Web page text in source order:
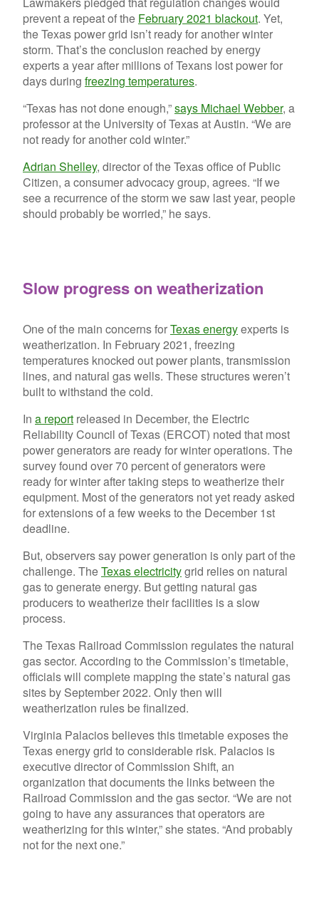
prevent a repeat of the February 2021 blackout. Yet,
the Texas power grid isn’t ready for another winter
storm. That’s the conclusion reached by energy
experts a year after millions of Texans lost power for
days during freezing temperatures.
“Texas has not done enough,”says Michael Webber, a
professor at the University of Texas at Austin. “We are
not ready for another cold winter.”
Adrian Shelley, director of the Texas office of Public
Citizen, a consumer advocacy group, agrees. “If we
see a recurrence of the storm we saw last year, people
should probably be worried,” he says.
Slow progress on weatherization
One of the main concerns forTexas energyexperts is
weatherization. In February 2021, freezing
temperatures knocked out power plants, transmission
lines, and natural gas wells. These structures weren’t
built to withstand the cold.
In a report released in December, the Electric
Reliability Council of Texas (ERCOT) noted that most
power generators are ready for winter operations. The
survey found over 70 percent of generators were
ready for winter after taking steps to weatherize their
equipment. Most of the generators not yet ready asked
for extensions of a few weeks to the December 1st
deadline.
But, observers say power generation is only part of the
challenge. TheTexas electricitygrid relies on natural
gas to generate energy. But getting natural gas
producers to weatherize their facilities is a slow
process.
The Texas Railroad Commission regulates the natural
gas sector. According to the Commission’s timetable,
officials will complete mapping the state’s natural gas
sites by September 2022. Only then will
weatherization rules be finalized.
Virginia Palacios believes this timetable exposes the
Texas energy grid to considerable risk. Palacios is
executive director of Commission Shift, an
organization that documents the links between the
Railroad Commission and the gas sector. “We are not
going to have any assurances that operators are
weatherizing for this winter,” she states. “And probably
not for the next one.”